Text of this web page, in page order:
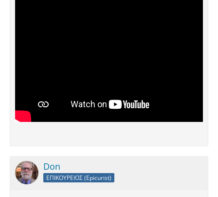
Don
ΕΠΙΚΟΥΡΕΙΟΣ (Epicurist)